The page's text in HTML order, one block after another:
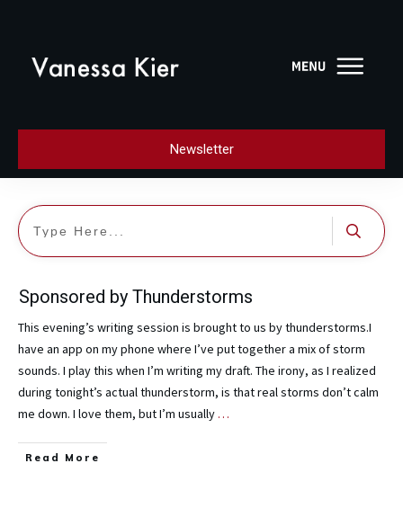
Newsletter
Sponsored by Thunderstorms
This evening’s writing session is brought to us by thunderstorms.I
have an app on my phone where I’ve put together a mix of storm
sounds. I play this when I’m writing my draft. The irony, as I realized
during tonight’s actual thunderstorm, is that real storms don’t calm
me down. I love them, but I’m usually …
Read More